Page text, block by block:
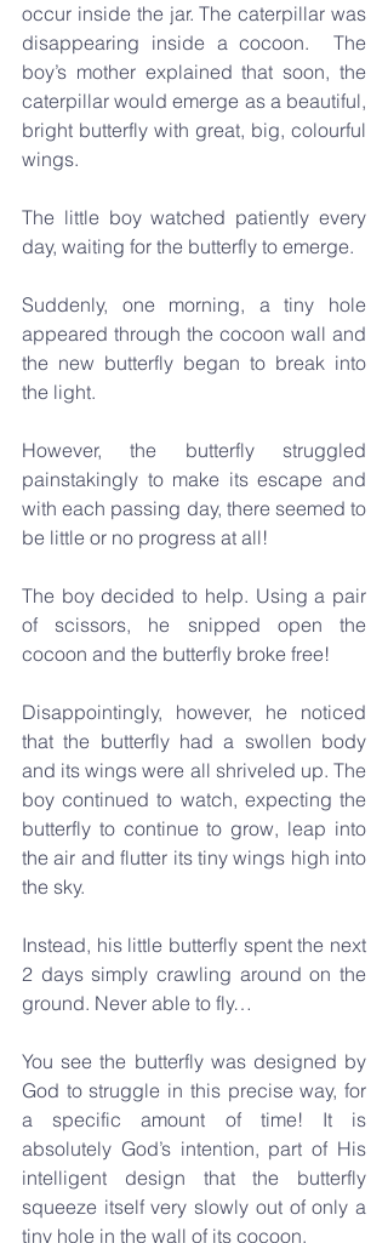
occur inside the jar. The caterpillar was
disappearing inside a cocoon.  The
boy’s mother explained that soon, the
caterpillar would emerge as a beautiful,
bright butterfly with great, big, colourful
wings.
The little boy watched patiently every
day, waiting for the butterfly to emerge.
Suddenly, one morning, a tiny hole
appeared through the cocoon wall and
the new butterfly began to break into
the light.
However, the butterfly struggled
painstakingly to make its escape and
with each passing day, there seemed to
be little or no progress at all!
The boy decided to help. Using a pair
of scissors, he snipped open the
cocoon and the butterfly broke free!
Disappointingly, however, he noticed
that the butterfly had a swollen body
and its wings were all shriveled up. The
boy continued to watch, expecting the
butterfly to continue to grow, leap into
the air and flutter its tiny wings high into
the sky.
Instead, his little butterfly spent the next
2 days simply crawling around on the
ground. Never able to fly…
You see the butterfly was designed by
God to struggle in this precise way, for
a specific amount of time! It is
absolutely God’s intention, part of His
intelligent design that the butterfly
squeeze itself very slowly out of only a
tiny hole in the wall of its cocoon.